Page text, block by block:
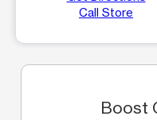
Call Store
Boost